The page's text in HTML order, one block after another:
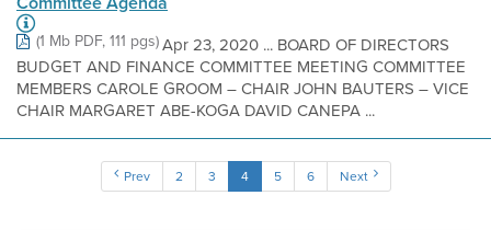
(1 Mb PDF, 111 pgs)Apr 23, 2020 ... BOARD OF DIRECTORS
BUDGET AND FINANCE COMMITTEE MEETING COMMITTEE
MEMBERS CAROLE GROOM – CHAIR JOHN BAUTERS – VICE
CHAIR MARGARET ABE-KOGA DAVID CANEPA ...
Prev 2 3 4 5 6 Next